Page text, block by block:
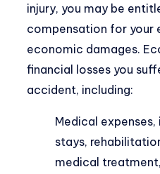
injury, you may be
compensation for your
economic damages.
financial losses you
accident, including:
Medical
stays,
medical